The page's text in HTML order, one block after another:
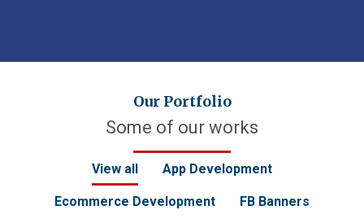
Our Portfolio
Some of our works
View all App Development
Ecommerce Development FB Banners